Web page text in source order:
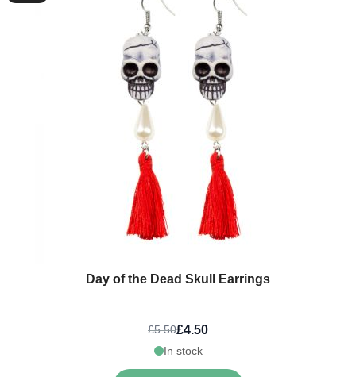
Day of the Dead Skull Earrings
£5.50£4.50
In stock